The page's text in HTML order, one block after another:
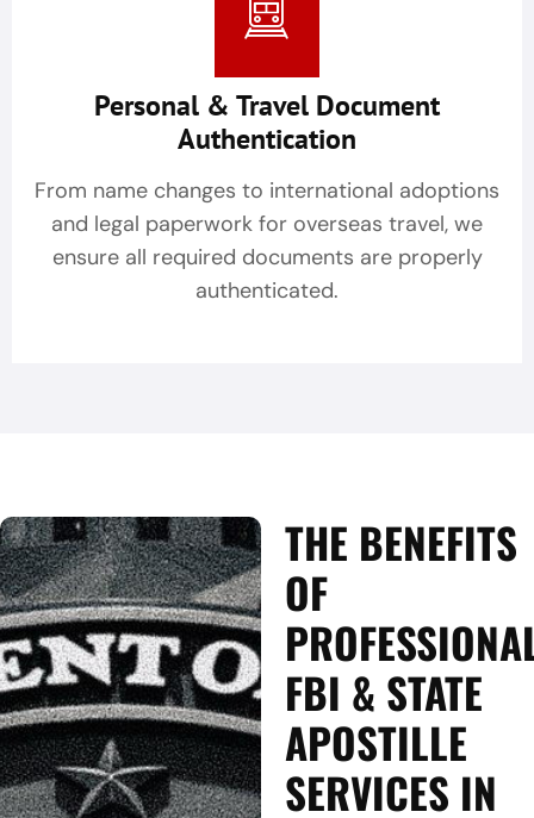
Personal & Travel Document
Authentication
From name changes to international adoptions
and legal paperwork for overseas travel, we
ensure all required documents are properly
authenticated.
THE BENEFITS
OF
FBI & STATE
APOSTILLE
SERVICES IN